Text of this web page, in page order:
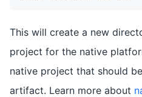
This will create a new
project for the native
native project that should
artifact. Learn more about